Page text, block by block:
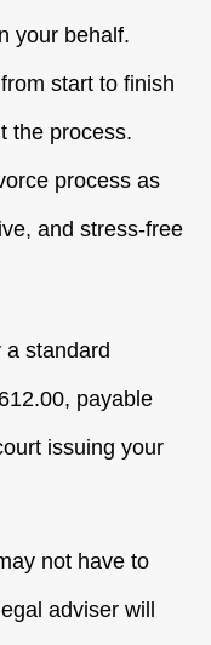
your behalf.
start to finish
the process.
process as
and stress-free
standard
payable
issuing your
not have to
adviser will